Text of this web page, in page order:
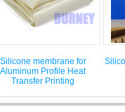
Silicone membrane for
Aluminum Profile Heat
Transfer Printing